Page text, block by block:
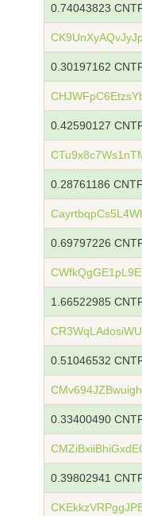
0.74043823
0.30197162
0.42590127
0.28761186 CNTF
0.69797226
1.66522985
0.51046532
0.33400490
0.39802941